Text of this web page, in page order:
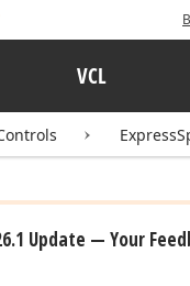
VCL
Update — Your